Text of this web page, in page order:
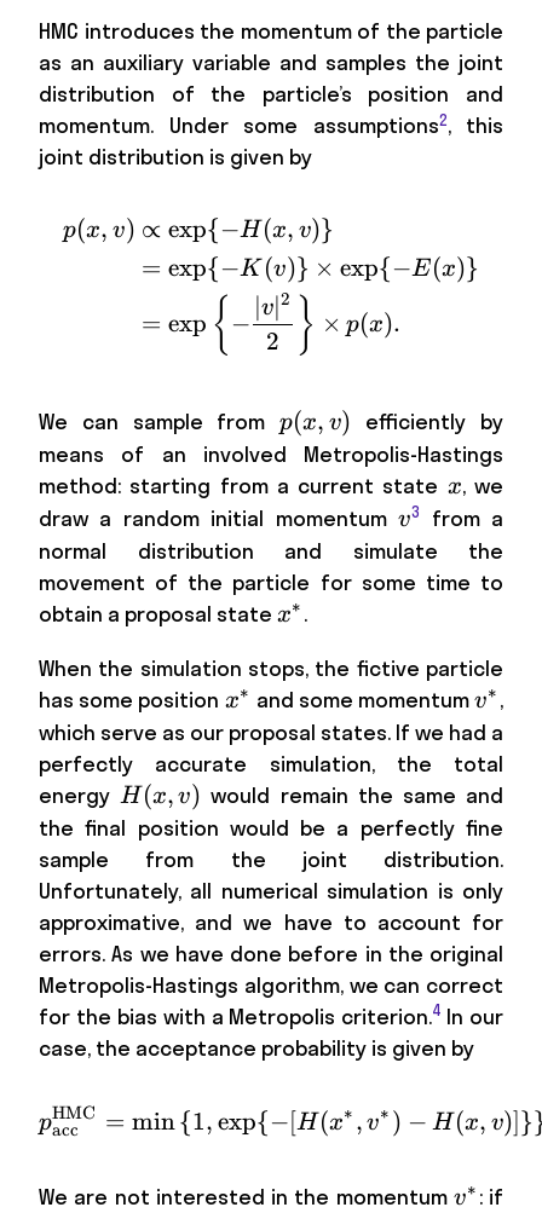
HMC introduces the momentum of the particle
as an auxiliary variable and samples the joint
distribution of the particle’s position and
momentum. Under some assumptions2, this
joint distribution is given by
\begin{aligned}
p(x, v) ∝ exp{−H (x, v)}
= exp{−K (v)} × exp{−E(x)}
= exp { −
2
∣v∣2 } × p(x).
We can sample fromp(x,v)
p(x, v) efficiently by
means of an involved Metropolis-Hastings
method: starting from a current state x
x, we
draw a random initial momentumv
v3
from a
normal distribution and simulate the
movement of the particle for some time to
obtain a proposal state x^*
x∗ .
When the simulation stops, the fictive particle
has some position x^*
x∗ and some momentumv^*
v∗ ,
which serve as our proposal states. If we had a
perfectly accurate simulation, the total
energyH(x,v)
H(x, v) would remain the same and
the final position would be a perfectly fine
sample from the joint distribution.
Unfortunately, all numerical simulation is only
approximative, and we have to account for
errors. As we have done before in the original
Metropolis-Hastings algorithm, we can correct
for the bias with a Metropolis criterion.4 In our
case, the acceptance probability is given by
pacc
HMC = min{1, exp{−[H(x∗ , v∗ ) − H (x, v)]}
We are not interested in the momentum v^*
v∗ : if